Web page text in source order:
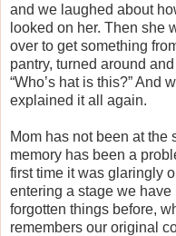
and we laughed about
looked on her. Then she
over to get something
pantry, turned around
“Who’s hat is this?” And
explained it all again.
Mom has not been at the
memory has been a
first time it was glaringly
entering a stage we
forgotten things before,
remembers our original